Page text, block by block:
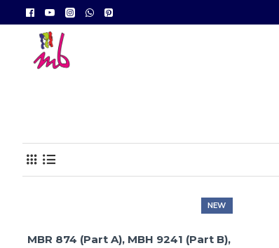
NEW
MBR 874 (Part A), MBH 9241 (Part B),